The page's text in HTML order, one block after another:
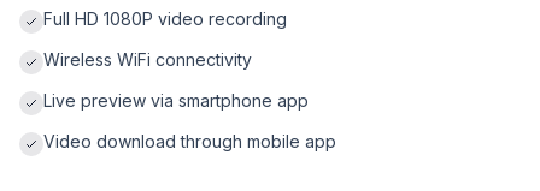
Full HD 1080P video recording
Wireless WiFi connectivity
Live preview via smartphone app
Video download through mobile app